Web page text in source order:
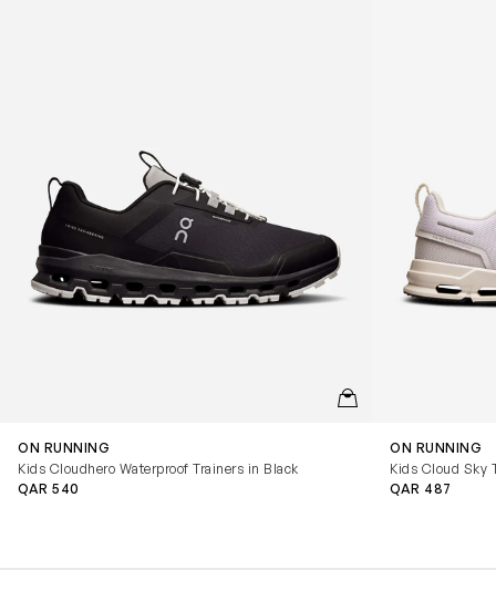
QUICKVIEW
ON RUNNING
Kids Cloudhero Waterproof Trainers in Black
QAR 540
ON RUNNING
Kids Cloud Sky
QAR 487